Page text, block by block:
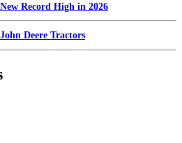
Record High in 2026
Deere Tractors